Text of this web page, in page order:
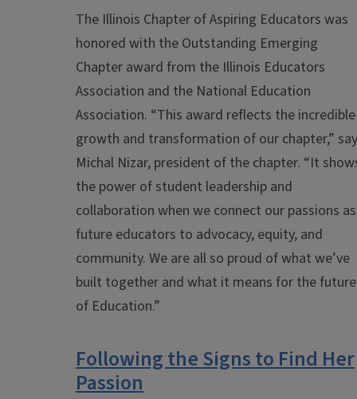
The Illinois Chapter of Aspiring Educators was
honored with the Outstanding Emerging
Chapter award from the Illinois Educators
Association and the National Education
Association. “This award reflects the incredible
growth and transformation of our chapter,”
Michal Nizar, president of the chapter. “It
the power of student leadership and
collaboration when we connect our passions as
future educators to advocacy, equity, and
community. We are all so proud of what we’ve
built together and what it means for the future
of Education.”
Following the Signs to Find Her
Passion